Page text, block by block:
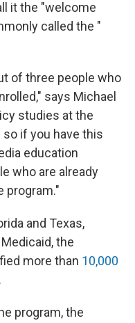
it the "welcome
called the "
of three people who
says Michael
studies at the
so if you have this
education
who are already
program."
and Texas,
the
more than 10,000
.
program, the